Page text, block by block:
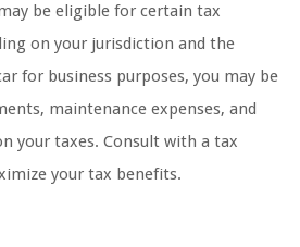
be eligible for certain tax
on your jurisdiction and the
for business purposes, you may be
maintenance expenses, and
your taxes. Consult with a tax
your tax benefits.